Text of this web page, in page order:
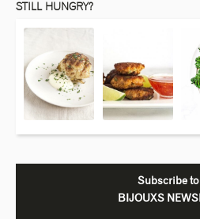
STILL HUNGRY?
Subscribe to
BIJOUXS